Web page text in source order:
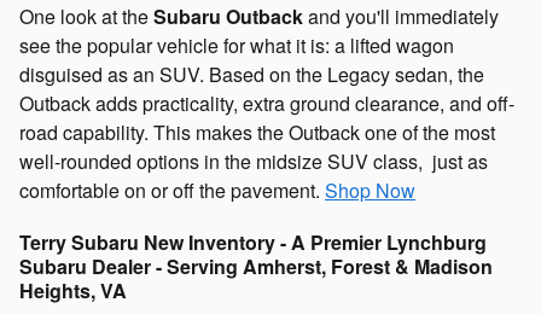
One look at theSubaru Outbackand you'll immediately
see the popular vehicle for what it is: a lifted wagon
disguised as an SUV. Based on the Legacy sedan, the
Outback adds practicality, extra ground clearance, and off-
road capability. This makes the Outback one of the most
well-rounded options in the midsize SUV class, just as
comfortable on or off the pavement. Shop Now
Terry Subaru New Inventory - A Premier Lynchburg
Subaru Dealer - Serving Amherst, Forest & Madison
Heights, VA